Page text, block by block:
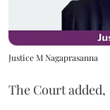
Justice M Nagaprasanna
The Court added,